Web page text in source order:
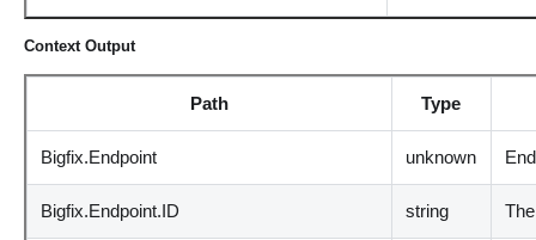
Context Output
Path Type
Bigfix.Endpoint unknown
Bigfix.Endpoint.ID string